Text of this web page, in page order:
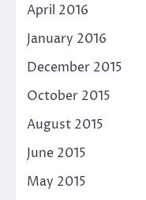
April 2016
January 2016
December 2015
October 2015
August 2015
June 2015
May 2015